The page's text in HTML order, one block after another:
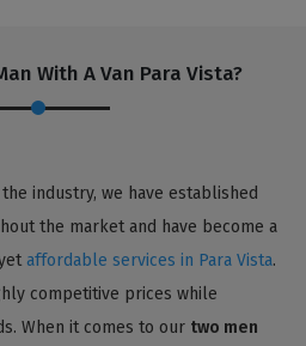
With A Van Para Vista?
industry, we have established
the market and have become a
affordable services in Para Vista.
competitive prices while
When it comes to our two men